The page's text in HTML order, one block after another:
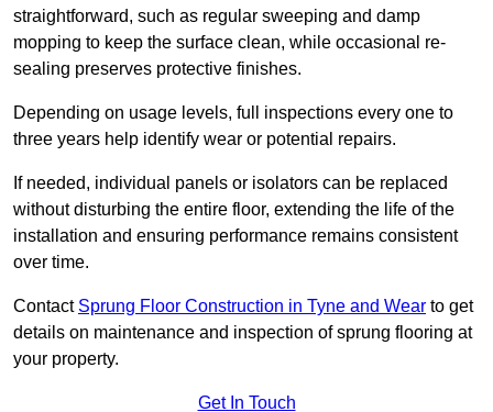
straightforward, such as regular sweeping and damp
mopping to keep the surface clean, while occasional re-
sealing preserves protective finishes.
Depending on usage levels, full inspections every one to
three years help identify wear or potential repairs.
If needed, individual panels or isolators can be replaced
without disturbing the entire floor, extending the life of the
installation and ensuring performance remains consistent
over time.
Contact Sprung Floor Construction in Tyne and Wear to get
details on maintenance and inspection of sprung flooring at
your property.
Get In Touch